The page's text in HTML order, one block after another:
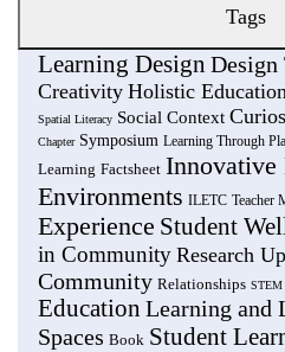
Tags
Learning Design
Creativity Holistic
Spatial Literacy Social Context
Chapter Symposium Learning Through
Learning Factsheet Innovative
Environments ILETC Teacher
Experience Student
in Community Research
Community Relationships STEM
Education Learning and
Spaces Book Student